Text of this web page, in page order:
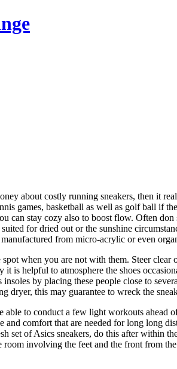
about costly running sneakers, then it
games, basketball as well as golf ball if
can stay cozy also to boost flow. Often
for dried out or the sunshine
from micro-acrylic or even
when you are not with them. Steer
is helpful to atmosphere the shoes
by placing these people close to
dryer, this may guarantee to wreck the
to conduct a few light workouts ahead
comfort that are needed for long long
of Asics sneakers, do this after within
involving the feet and the front from